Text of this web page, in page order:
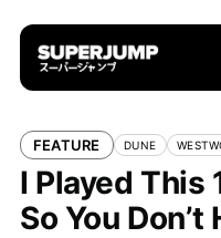
FEATURE DUNE
I Played This
So You Don’t